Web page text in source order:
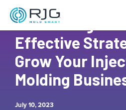
Zum
Inhalt
springenMaximizing
Effective
Grow Your
Molding
July 10, 2023